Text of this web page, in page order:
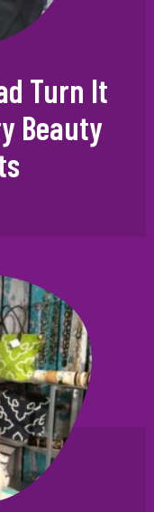
Turn It
Beauty